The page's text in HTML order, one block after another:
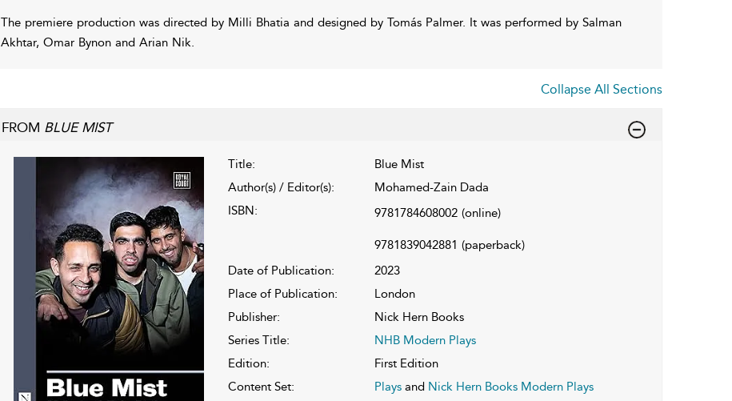
The premiere production was directed by Milli Bhatia and designed by Tomás Palmer. It was performed by Salman
Akhtar, Omar Bynon and Arian Nik.
Collapse All Sections
FROM BLUE MIST
Title:
Blue Mist
Author(s) / Editor(s):
Mohamed-Zain Dada
ISBN:
9781784608002 (online)
9781839042881 (paperback)
Date of Publication:
2023
Place of Publication:
London
Publisher:
Nick Hern Books
Series Title:
NHB Modern Plays
Edition:
First Edition
Content Set:
Playsand Nick Hern Books Modern Plays